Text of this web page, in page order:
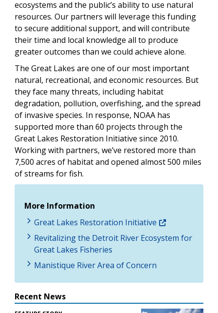
ecosystems and the public’s ability to use natural
resources. Our partners will leverage this funding
to secure additional support, and will contribute
their time and local knowledge all to produce
greater outcomes than we could achieve alone.
The Great Lakes are one of our most important
natural, recreational, and economic resources. But
they face many threats, including habitat
degradation, pollution, overfishing, and the spread
of invasive species. In response, NOAA has
supported more than 60 projects through the
Great Lakes Restoration Initiative since 2010.
Working with partners, we’ve restored more than
7,500 acres of habitat and opened almost 500 miles
of streams for fish.
More Information
Great Lakes Restoration Initiative
Revitalizing the Detroit River Ecosystem for
Great Lakes Fisheries
Manistique River Area of Concern
Recent News